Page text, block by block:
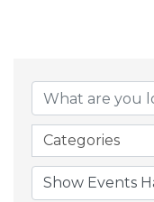
Categories